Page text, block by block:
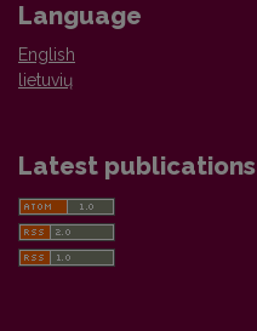
Language
English
lietuvių
Latest publications